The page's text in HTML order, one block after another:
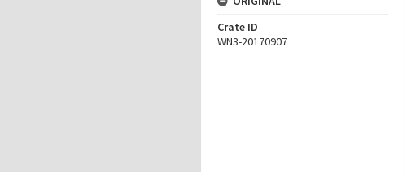
Crate ID
WN3-20170907